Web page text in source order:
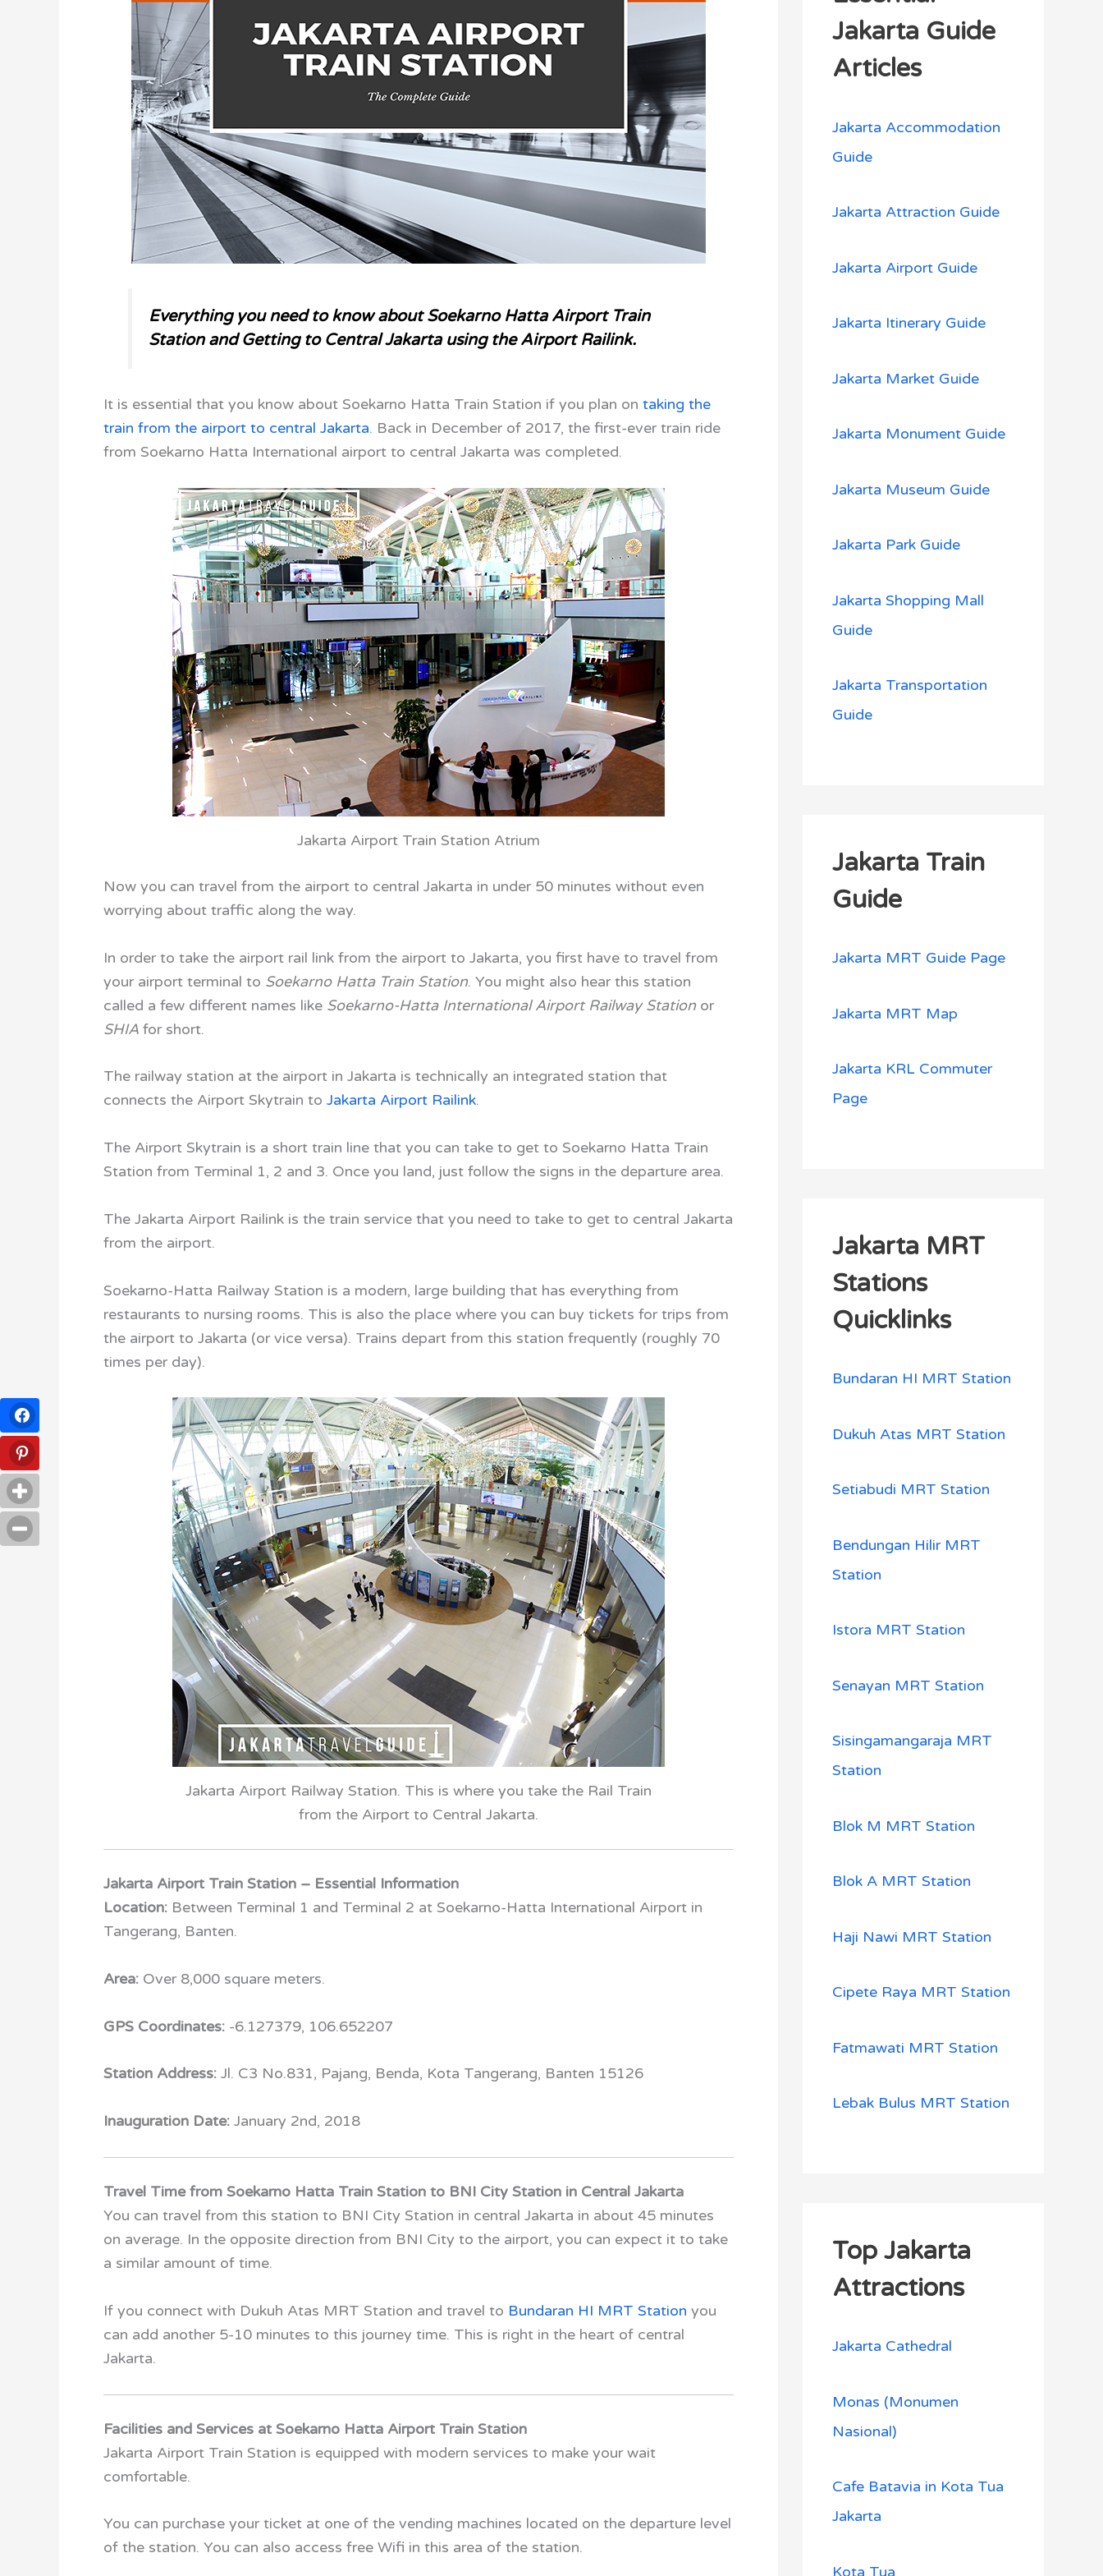
Everything you need to know about Soekarno Hatta Airport Train
Station and Getting to Central Jakarta using the Airport Railink.
It is essential that you know about Soekarno Hatta Train Station if you plan on taking the
train from the airport to central Jakarta. Back in December of 2017, the first-ever train ride
from Soekarno Hatta International airport to central Jakarta was completed.
Jakarta Airport Train Station Atrium
Now you can travel from the airport to central Jakarta in under 50 minutes without even
worrying about traffic along the way.
In order to take the airport rail link from the airport to Jakarta, you first have to travel from
your airport terminal to Soekarno Hatta Train Station. You might also hear this station
called a few different names like Soekarno-Hatta International Airport Railway Station or
SHIA for short.
The railway station at the airport in Jakarta is technically an integrated station that
connects the Airport Skytrain to Jakarta Airport Railink.
The Airport Skytrain is a short train line that you can take to get to Soekarno Hatta Train
Station from Terminal 1, 2 and 3. Once you land, just follow the signs in the departure area.
The Jakarta Airport Railink is the train service that you need to take to get to central Jakarta
from the airport.
Soekarno-Hatta Railway Station is a modern, large building that has everything from
restaurants to nursing rooms. This is also the place where you can buy tickets for trips from
the airport to Jakarta (or vice versa). Trains depart from this station frequently (roughly 70
times per day).
Jakarta Airport Railway Station. This is where you take the Rail Train
from the Airport to Central Jakarta.
Jakarta Airport Train Station – Essential Information
Location: Between Terminal 1 and Terminal 2 at Soekarno-Hatta International Airport in
Tangerang, Banten.
Area: Over 8,000 square meters.
GPS Coordinates: -6.127379, 106.652207
Station Address: Jl. C3 No.831, Pajang, Benda, Kota Tangerang, Banten 15126
Inauguration Date: January 2nd, 2018
Travel Time from Soekarno Hatta Train Station to BNI City Station in Central Jakarta
You can travel from this station to BNI City Station in central Jakarta in about 45 minutes
on average. In the opposite direction from BNI City to the airport, you can expect it to take
a similar amount of time.
If you connect with Dukuh Atas MRT Station and travel to Bundaran HI MRT Station you
can add another 5-10 minutes to this journey time. This is right in the heart of central
Jakarta.
Facilities and Services at Soekarno Hatta Airport Train Station
Jakarta Airport Train Station is equipped with modern services to make your wait
comfortable.
You can purchase your ticket at one of the vending machines located on the departure level
of the station. You can also access free Wifi in this area of the station.
o
:
Jakarta Guide
Articles
Jakarta Accommodation
Guide
Jakarta Attraction Guide
Jakarta Airport Guide
Jakarta Itinerary Guide
Jakarta Market Guide
Jakarta Monument Guide
Jakarta Museum Guide
Jakarta Park Guide
Jakarta Shopping Mall
Guide
Jakarta Transportation
Guide
Jakarta Train
Guide
Jakarta MRT Guide Page
Jakarta MRT Map
Jakarta KRL Commuter
Page
Jakarta MRT
Stations
Quicklinks
Bundaran HI MRT Station
Dukuh Atas MRT Station
Setiabudi MRT Station
Bendungan Hilir MRT
Station
Istora MRT Station
Senayan MRT Station
Sisingamangaraja MRT
Station
Blok M MRT Station
Blok A MRT Station
Haji Nawi MRT Station
Cipete Raya MRT Station
Fatmawati MRT Station
Lebak Bulus MRT Station
Top Jakarta
Attractions
Jakarta Cathedral
Monas (Monumen
Nasional)
Cafe Batavia in Kota Tua
Jakarta
Kota Tua